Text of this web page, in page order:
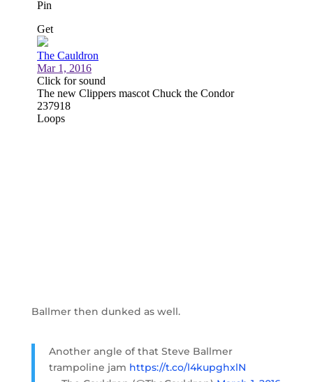
Ballmer then dunked as well.
Another angle of that Steve Ballmer
trampoline jam https://t.co/l4kupghxlN